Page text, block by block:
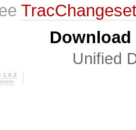
Unified
1.0.2